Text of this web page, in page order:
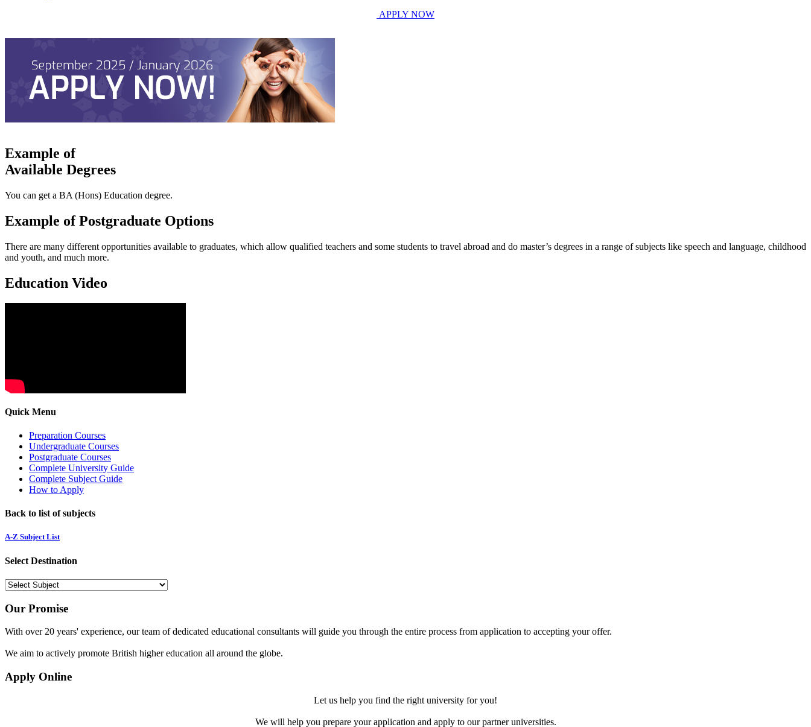
APPLY NOW
Example of
Available Degrees
You can get a BA (Hons) Education degree.
Example of Postgraduate Options
There are many different opportunities available to graduates, which allow qualified teachers and some students to travel abroad and do master’s degrees in a range of subjects like speech and language, childhood
and youth, and much more.
Education Video
Quick Menu
Preparation Courses
Undergraduate Courses
Postgraduate Courses
Complete University Guide
Complete Subject Guide
How to Apply
Back to list of subjects
A-Z Subject List
Select Destination
Our Promise
With over 20 years' experience, our team of dedicated educational consultants will guide you through the entire process from application to accepting your offer.
We aim to actively promote British higher education all around the globe.
Apply Online
Let us help you find the right university for you!
We will help you prepare your application and apply to our partner universities.